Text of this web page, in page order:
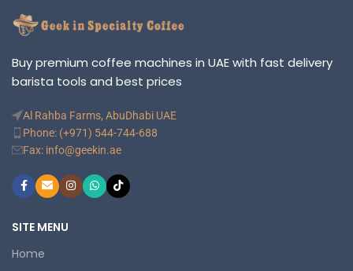
Buy premium coffee machines in UAE with fast delivery
barista tools and best prices
Al Rahba Farms, AbuDhabi UAE
Phone: (+971) 544-744-688
Fax: info@geekin.ae
SITE MENU
Home